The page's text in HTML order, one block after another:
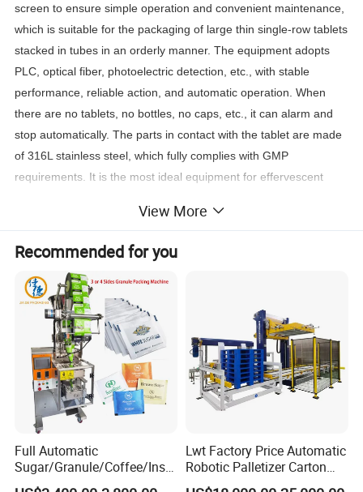
screen to ensure simple operation and convenient maintenance,
which is suitable for the packaging of large thin single-row tablets
stacked in tubes in an orderly manner. The equipment adopts
PLC, optical fiber, photoelectric detection, etc., with stable
performance, reliable action, and automatic operation. When
there are no tablets, no bottles, no caps, etc., it can alarm and
stop automatically. The parts in contact with the tablet are made
of 316L stainless steel, which fully complies with GMP
requirements. It is the most ideal equipment for effervescent
products factories, food factories and similar packaging.
Product Parameters
Technical Parameters:
Model UBM-80PTZG
apacity 6 0-80 tubes/min
oltage 20V 50Hz 5.5KW
ompressed Air
Air Consumption .3m3/min
View More
Recommended for you
Full Automatic
Sugar/Granule/Coffee/Insta
nt Drinks Pouch Sachet
Lwt Factory Price Automatic
Robotic Palletizer Carton
Filled Cans Robot